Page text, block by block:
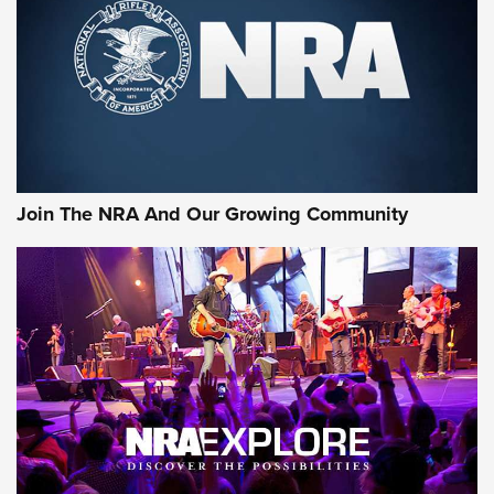
CCI’s Henry Golden Boy Collector’s Edition .22 LR Reaches
Retailers | An NRA Shooting Sports Journal
Ammo Makers Offer Savings Through Summer Rebates | An
Official Journal Of The NRA
Journal Of The NRA
AMMUNITION AMMUNITION
GEAR
Join The NRA And Our Growing Community